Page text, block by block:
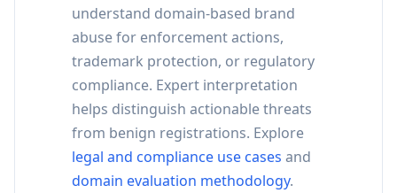
understand domain-based brand
abuse for enforcement actions,
trademark protection, or regulatory
compliance. Expert interpretation
helps distinguish actionable threats
from benign registrations. Explore
legal and compliance use cases and
domain evaluation methodology.